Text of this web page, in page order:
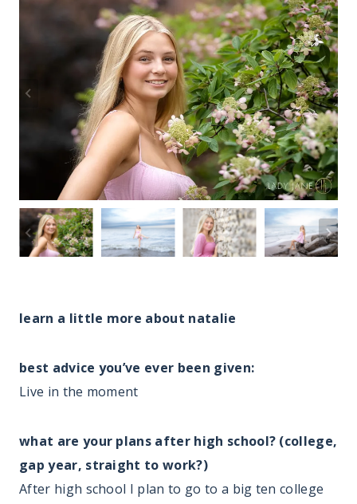
learn a little more about natalie
best advice you’ve ever been given:
Live in the moment
what are your plans after high school? (college,
gap year, straight to work?)
After high school I plan to go to a big ten college